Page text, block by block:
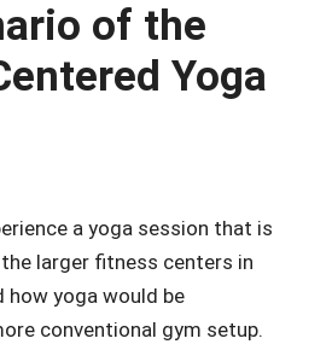
of the
Yoga
a yoga session that is
larger fitness centers in
how yoga would be
conventional gym setup.